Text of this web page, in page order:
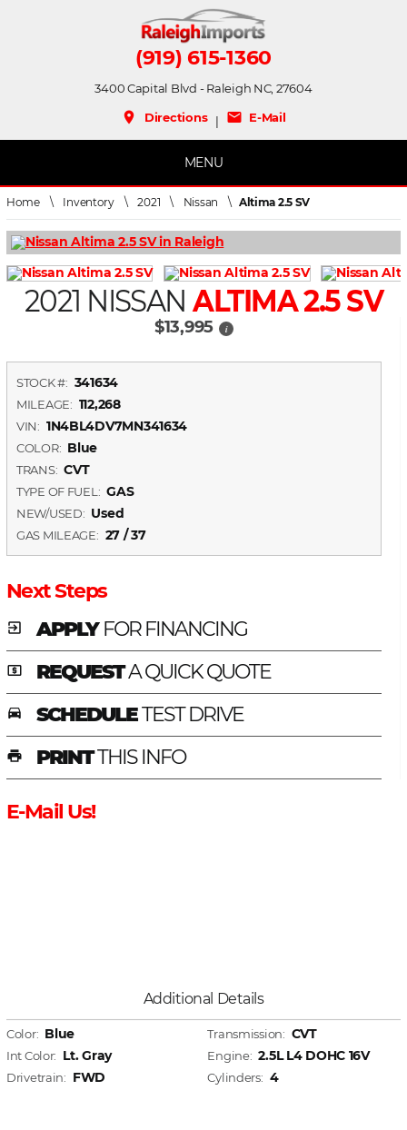
(919) 615-1360
3400 Capital Blvd - Raleigh NC, 27604
place Directions| mail E-Mail
MENU
Home\ Inventory\2021 \ Nissan \ Altima 2.5 SV
2021 NISSANALTIMA 2.5 SV
$13,995 i
STOCK #: 341634
MILEAGE: 112,268
VIN: 1N4BL4DV7MN341634
COLOR: Blue
TRANS: CVT
TYPE OF FUEL: GAS
NEW/USED: Used
GAS MILEAGE: 27 / 37
Next Steps
exit_to_app APPLYFOR FINANCING
local_atm REQUESTA QUICK QUOTE
time_to_leave SCHEDULETEST DRIVE
print PRINTTHIS INFO
E-Mail Us!
Additional Details
Color: Blue
Int Color: Lt. Gray
Drivetrain: FWD
Transmission: CVT
Engine: 2.5L L4 DOHC 16V
Cylinders: 4